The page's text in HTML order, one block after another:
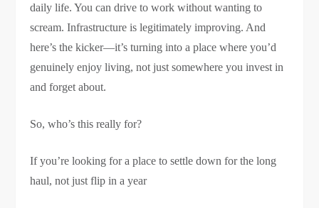
daily life. You can drive to work without wanting to
scream. Infrastructure is legitimately improving. And
here’s the kicker—it’s turning into a place where you’d
genuinely enjoy living, not just somewhere you invest in
and forget about.
So, who’s this really for?
If you’re looking for a place to settle down for the long
haul, not just flip in a year